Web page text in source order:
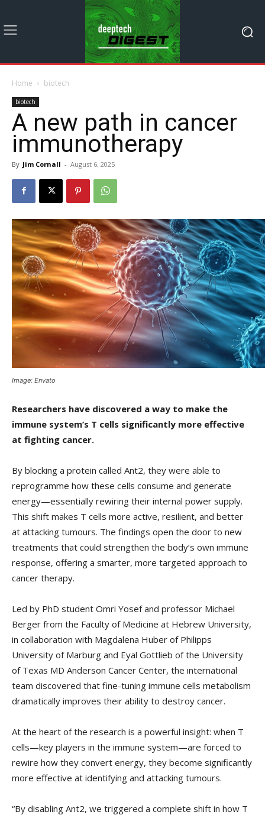
Home biotech
biotech
A new path in cancer
immunotherapy
By Jim Cornall - August 6, 2025
Image: Envato
Researchers have discovered a way to make the
immune system’s T cells significantly more effective
at fighting cancer.
By blocking a protein called Ant2, they were able to
reprogramme how these cells consume and generate
energy—essentially rewiring their internal power supply.
This shift makes T cells more active, resilient, and better
at attacking tumours. The findings open the door to new
treatments that could strengthen the body’s own immune
response, offering a smarter, more targeted approach to
cancer therapy.
Led by PhD student Omri Yosef and professor Michael
Berger from the Faculty of Medicine at Hebrew University,
in collaboration with Magdalena Huber of Philipps
University of Marburg and Eyal Gottlieb of the University
of Texas MD Anderson Cancer Center, the international
team discovered that fine-tuning immune cells metabolism
dramatically improves their ability to destroy cancer.
At the heart of the research is a powerful insight: when T
cells—key players in the immune system—are forced to
rewire how they convert energy, they become significantly
more effective at identifying and attacking tumours.
“By disabling Ant2, we triggered a complete shift in how T